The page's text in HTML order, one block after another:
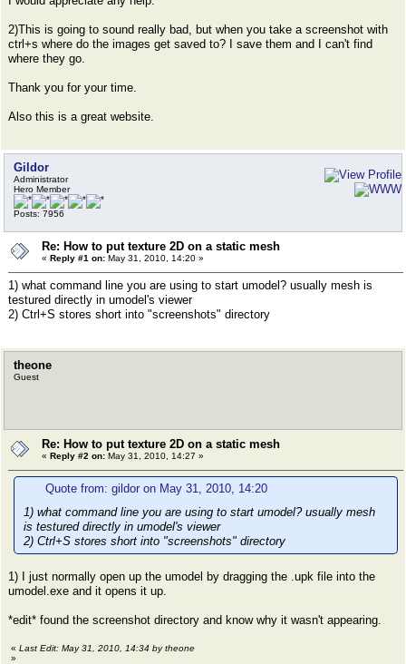
2)This is going to sound really bad, but when you take a screenshot with
ctrl+s where do the images get saved to? I save them and I can't find
where they go.
Thank you for your time.
Also this is a great website.
Gildor
Administrator
Hero Member
Posts: 7956
Re: How to put texture 2D on a static mesh
« Reply #1 on: May 31, 2010, 14:20 »
1) what command line you are using to start umodel? usually mesh is
testured directly in umodel's viewer
2) Ctrl+S stores short into "screenshots" directory
theone
Guest
Re: How to put texture 2D on a static mesh
« Reply #2 on: May 31, 2010, 14:27 »
Quote from: gildor on May 31, 2010, 14:20
1) what command line you are using to start umodel? usually mesh
is testured directly in umodel's viewer
2) Ctrl+S stores short into "screenshots" directory
1) I just normally open up the umodel by dragging the .upk file into the
umodel.exe and it opens it up.
*edit* found the screenshot directory and know why it wasn't appearing.
« Last Edit: May 31, 2010, 14:34 by theone
»